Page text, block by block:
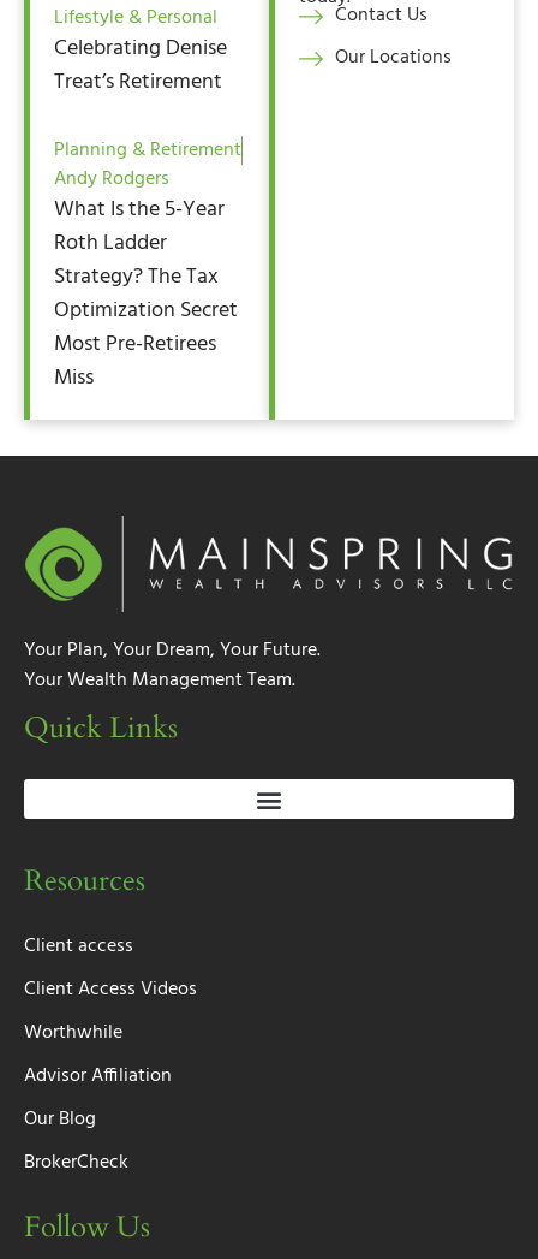
Lifestyle & Personal
Celebrating Denise
Treat’s Retirement
Planning & Retirement
Andy Rodgers
What Is the 5-Year
Roth Ladder
Strategy? The Tax
Optimization Secret
Most Pre-Retirees
Miss
Contact Us
Our Locations
Your Plan, Your Dream, Your Future.
Your Wealth Management Team.
Quick Links
Resources
Client access
Client Access Videos
Worthwhile
Advisor Affiliation
Our Blog
BrokerCheck
Follow Us